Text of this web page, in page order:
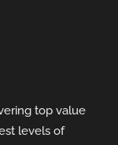
top value
levels of